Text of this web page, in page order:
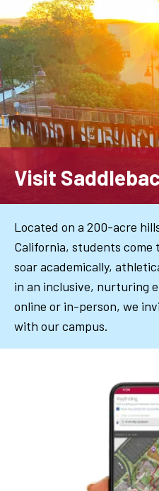
to
main
content
Visit
Located on a 200-acre
California, students come
soar academically,
in an inclusive, nurturing
online or in-person, we
with our campus.